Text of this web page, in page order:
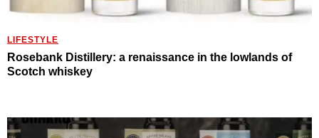
LIFESTYLE
Rosebank Distillery: a renaissance in the lowlands of
Scotch whiskey